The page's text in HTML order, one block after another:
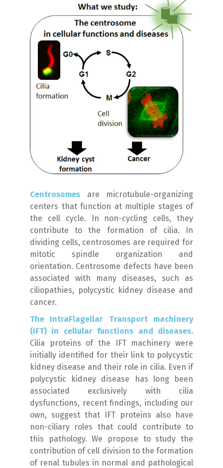
Centrosomes are microtubule-organizing
centers that function at multiple stages of
the cell cycle. In non-cycling cells, they
contribute to the formation of cilia. In
dividing cells, centrosomes are required for
mitotic spindle organization and
orientation. Centrosome defects have been
associated with many diseases, such as
ciliopathies, polycystic kidney disease and
cancer.
The IntraFlagellar Transport machinery
(IFT) in cellular functions and diseases.
Cilia proteins of the IFT machinery were
initially identified for their link to polycystic
kidney disease and their role in cilia. Even if
polycystic kidney disease has long been
associated exclusively with cilia
dysfunctions, recent findings, including our
own, suggest that IFT proteins also have
non-ciliary roles that could contribute to
this pathology. We propose to study the
contribution of cell division to the formation
of renal tubules in normal and pathological